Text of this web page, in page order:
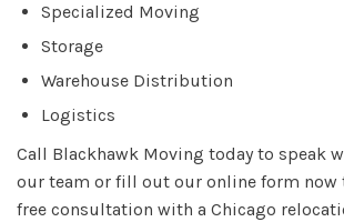
Specialized Moving
Storage
Warehouse Distribution
Logistics
Call Blackhawk Moving today to speak
our team or fill out our online form now
free consultation with a Chicago